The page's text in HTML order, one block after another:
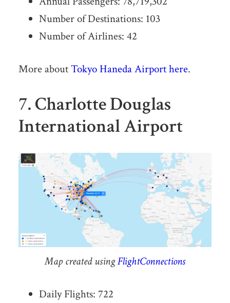
Number of Destinations: 103
Number of Airlines: 42
More aboutTokyo Haneda Airport here.
7. Charlotte Douglas
International Airport
Map created usingFlightConnections
Daily Flights: 722